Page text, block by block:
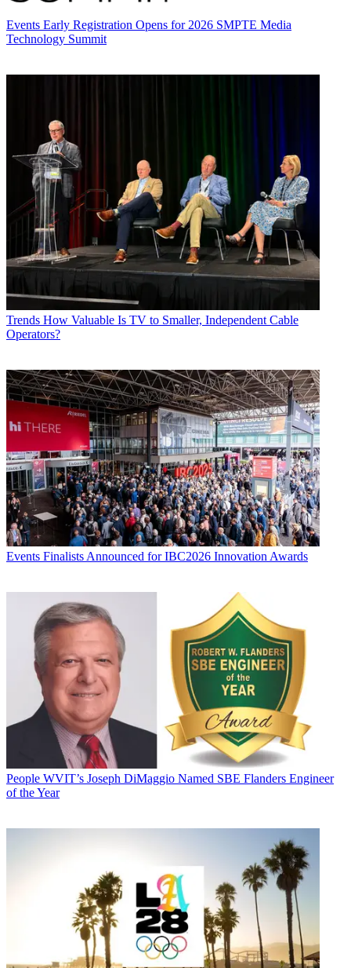
Events Early Registration Opens for 2026 SMPTE Media
Technology Summit
Trends How Valuable Is TV to Smaller, Independent Cable
Operators?
Events Finalists Announced for IBC2026 Innovation Awards
People WVIT’s Joseph DiMaggio Named SBE Flanders Engineer
of the Year